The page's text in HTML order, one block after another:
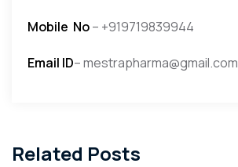
Mobile No– +919719839944
Email ID– mestrapharma@gmail.com
Related Posts